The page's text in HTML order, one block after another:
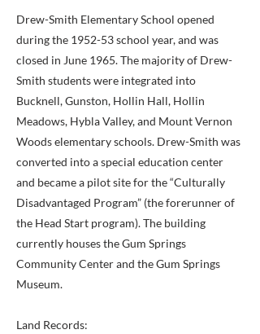
Drew-Smith Elementary School opened
during the 1952-53 school year, and was
closed in June 1965. The majority of Drew-
Smith students were integrated into
Bucknell, Gunston, Hollin Hall, Hollin
Meadows, Hybla Valley, and Mount Vernon
Woods elementary schools. Drew-Smith was
converted into a special education center
and became a pilot site for the “Culturally
Disadvantaged Program” (the forerunner of
the Head Start program). The building
currently houses the Gum Springs
Community Center and the Gum Springs
Museum.
Land Records: